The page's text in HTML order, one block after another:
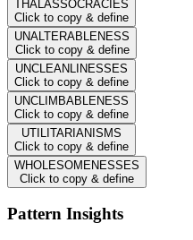
THALASSOCRACIES
Click to copy & define
UNALTERABLENESS
Click to copy & define
UNCLEANLINESSES
Click to copy & define
UNCLIMBABLENESS
Click to copy & define
UTILITARIANISMS
Click to copy & define
WHOLESOMENESSES
Click to copy & define
Pattern Insights